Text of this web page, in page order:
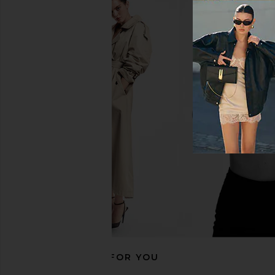
MORE TO COME Oriana Mini Dress
in Baby Blue
MORE TO COME
MORE TO COME
in Baby Pink
MORE TO
$62
$72
RECOMMENDED FOR YOU